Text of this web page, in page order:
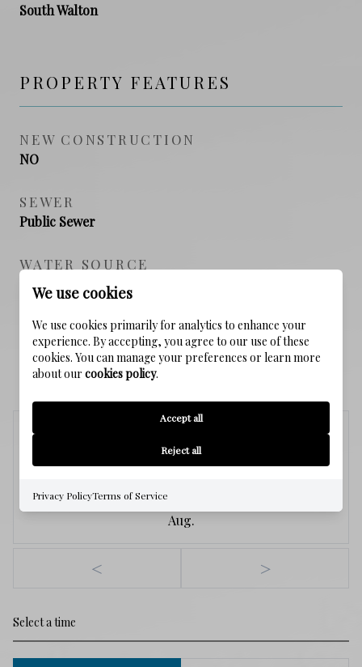
South Walton
PROPERTY FEATURES
NEW CONSTRUCTION
NO
SEWER
Public Sewer
WATER SOURCE
Public
SCHEDULE A SHOWING
7
Aug.
< >
We use cookies
We use cookies primarily for analytics to enhance your
experience. By accepting, you agree to our use of these
cookies. You can manage your preferences or learn more
about our cookies policy.
Accept all
Reject all
Privacy PolicyTerms of Service